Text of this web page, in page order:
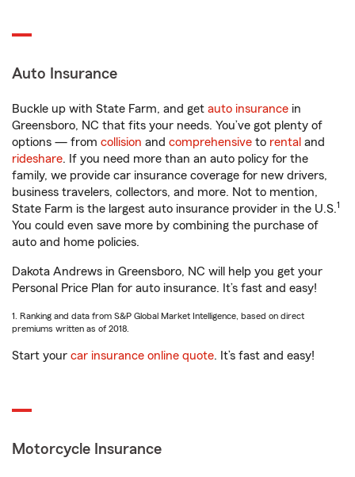
Auto Insurance
Buckle up with State Farm, and get auto insurance in
Greensboro, NC that fits your needs. You’ve got plenty of
options — from collision and comprehensive to rental and
rideshare. If you need more than an auto policy for the
family, we provide car insurance coverage for new drivers,
business travelers, collectors, and more. Not to mention,
State Farm is the largest auto insurance provider in the U.S.1
You could even save more by combining the purchase of
auto and home policies.
Dakota Andrews in Greensboro, NC will help you get your
Personal Price Plan for auto insurance. It’s fast and easy!
1. Ranking and data from S&P Global Market Intelligence, based on direct
premiums written as of 2018.
Start your car insurance online quote. It’s fast and easy!
Motorcycle Insurance